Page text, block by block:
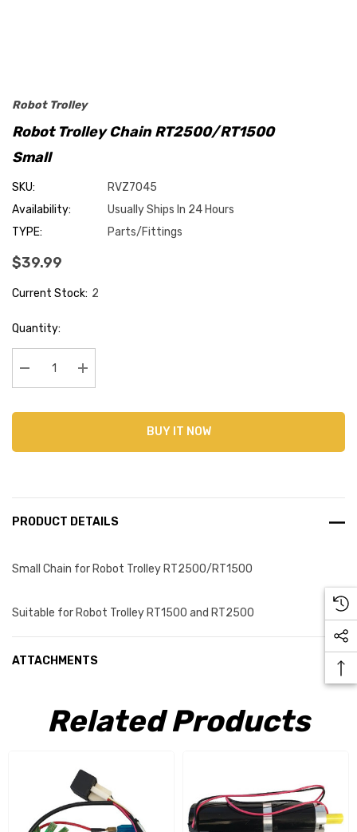
Robot Trolley
Robot Trolley Chain RT2500/RT1500
Small
SKU:
RVZ7045
Availability:
Usually Ships In 24 Hours
TYPE:
Parts/Fittings
$39.99
Current Stock: 2
Quantity:
Decrease Quantity:Increase Quantity:
BUY IT NOW
PRODUCT DETAILS
Small Chain for Robot Trolley RT2500/RT1500
Suitable for Robot Trolley RT1500 and RT2500
ATTACHMENTS
Related Products